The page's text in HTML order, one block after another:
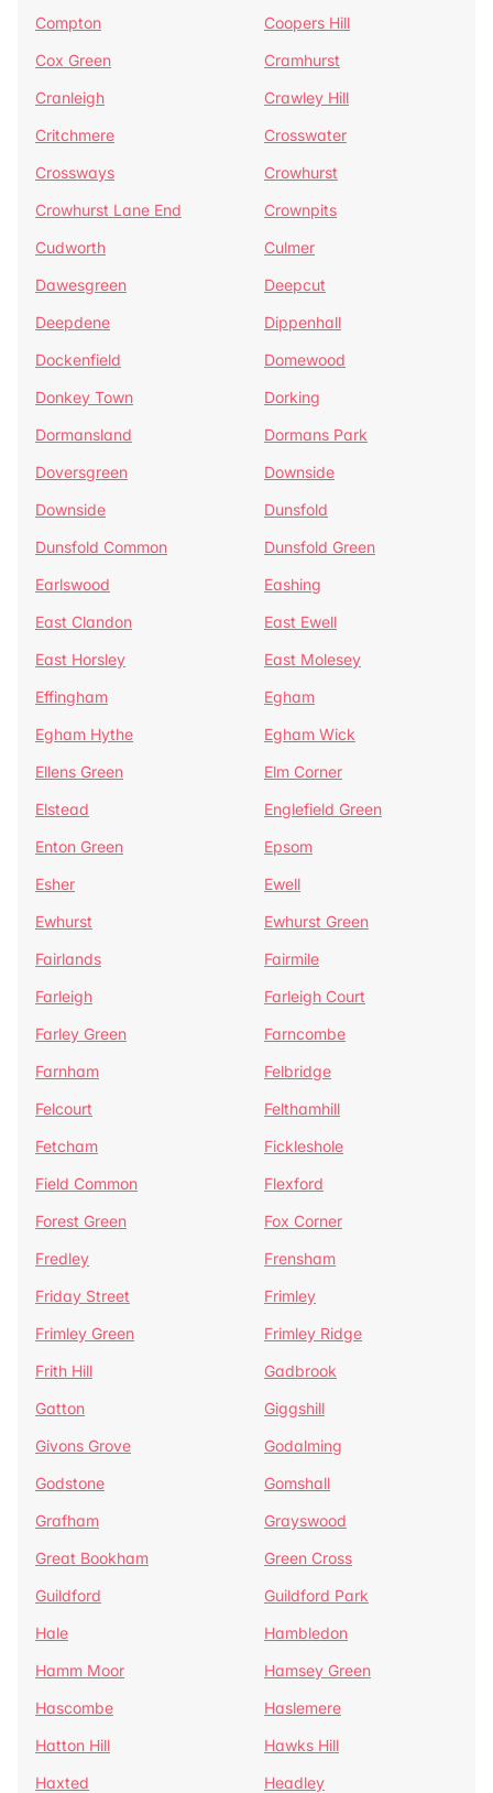
Compton
Coopers Hill
Cox Green
Cramhurst
Cranleigh
Crawley Hill
Critchmere
Crosswater
Crossways
Crowhurst
Crowhurst Lane End
Crownpits
Cudworth
Culmer
Dawesgreen
Deepcut
Deepdene
Dippenhall
Dockenfield
Domewood
Donkey Town
Dorking
Dormansland
Dormans Park
Doversgreen
Downside
Downside
Dunsfold
Dunsfold Common
Dunsfold Green
Earlswood
Eashing
East Clandon
East Ewell
East Horsley
East Molesey
Effingham
Egham
Egham Hythe
Egham Wick
Ellens Green
Elm Corner
Elstead
Englefield Green
Enton Green
Epsom
Esher
Ewell
Ewhurst
Ewhurst Green
Fairlands
Fairmile
Farleigh
Farleigh Court
Farley Green
Farncombe
Farnham
Felbridge
Felcourt
Felthamhill
Fetcham
Fickleshole
Field Common
Flexford
Forest Green
Fox Corner
Fredley
Frensham
Friday Street
Frimley
Frimley Green
Frimley Ridge
Frith Hill
Gadbrook
Gatton
Giggshill
Givons Grove
Godalming
Godstone
Gomshall
Grafham
Grayswood
Great Bookham
Green Cross
Guildford
Guildford Park
Hale
Hambledon
Hamm Moor
Hamsey Green
Hascombe
Haslemere
Hatton Hill
Hawks Hill
Haxted
Headley